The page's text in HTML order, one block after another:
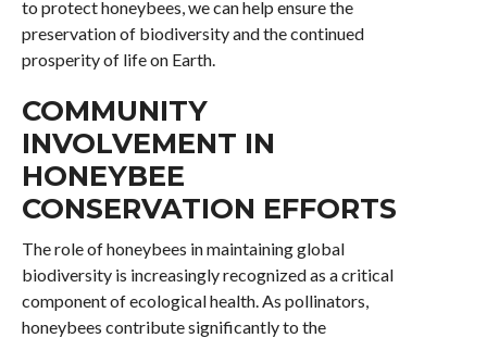
to protect honeybees, we can help ensure the
preservation of biodiversity and the continued
prosperity of life on Earth.
COMMUNITY
INVOLVEMENT IN
HONEYBEE
CONSERVATION EFFORTS
The role of honeybees in maintaining global
biodiversity is increasingly recognized as a critical
component of ecological health. As pollinators,
honeybees contribute significantly to the